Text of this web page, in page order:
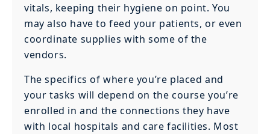
vitals, keeping their hygiene on point. You
may also have to feed your patients, or even
coordinate supplies with some of the
vendors.
The specifics of where you’re placed and
your tasks will depend on the course you’re
enrolled in and the connections they have
with local hospitals and care facilities. Most